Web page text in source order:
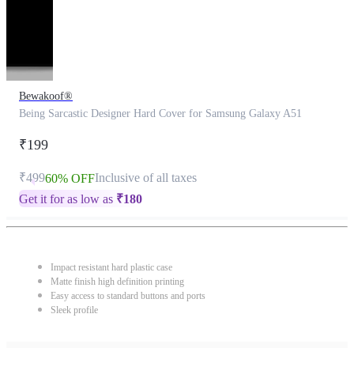
Bewakoof®
Being Sarcastic Designer Hard Cover for Samsung Galaxy A51
₹199
₹49960% OFFInclusive of all taxes
Get it for as low as ₹180
Impact resistant hard plastic case
Matte finish high definition printing
Easy access to standard buttons and ports
Sleek profile